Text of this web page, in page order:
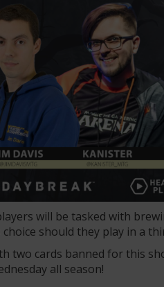
will be tasked with
should they play in a
two cards banned for this
all season!